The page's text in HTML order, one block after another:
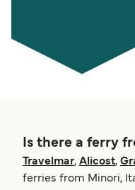
Is there a ferry
Travelmar, Alicost,
ferries from Minori,